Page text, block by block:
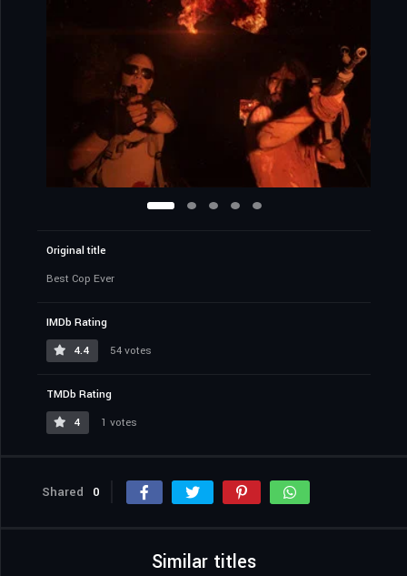
Original title
Best Cop Ever
IMDb Rating
4.4
54 votes
TMDb Rating
4
1 votes
Shared 0
Similar titles